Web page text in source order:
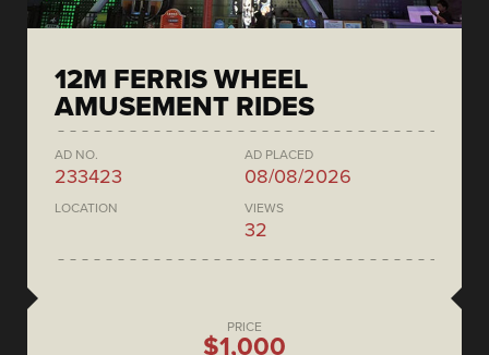
12M FERRIS WHEEL
AMUSEMENT RIDES
AD NO.
233423
AD PLACED
08/08/2026
LOCATION VIEWS
32
PRICE
$1,000